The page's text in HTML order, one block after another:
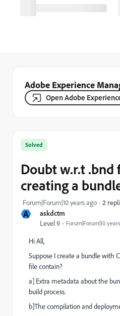
Adobe Experience
Open Adobe
A askdctm
Level 9 Forum|Forum|10
Solved
Doubt w.r.t .bnd
creating a
Forum|Forum|10 years ago 2
Hi All,
Suppose I create a bundle with
file contain?
a] Extra metadata about the
build process.
b]The compilation and